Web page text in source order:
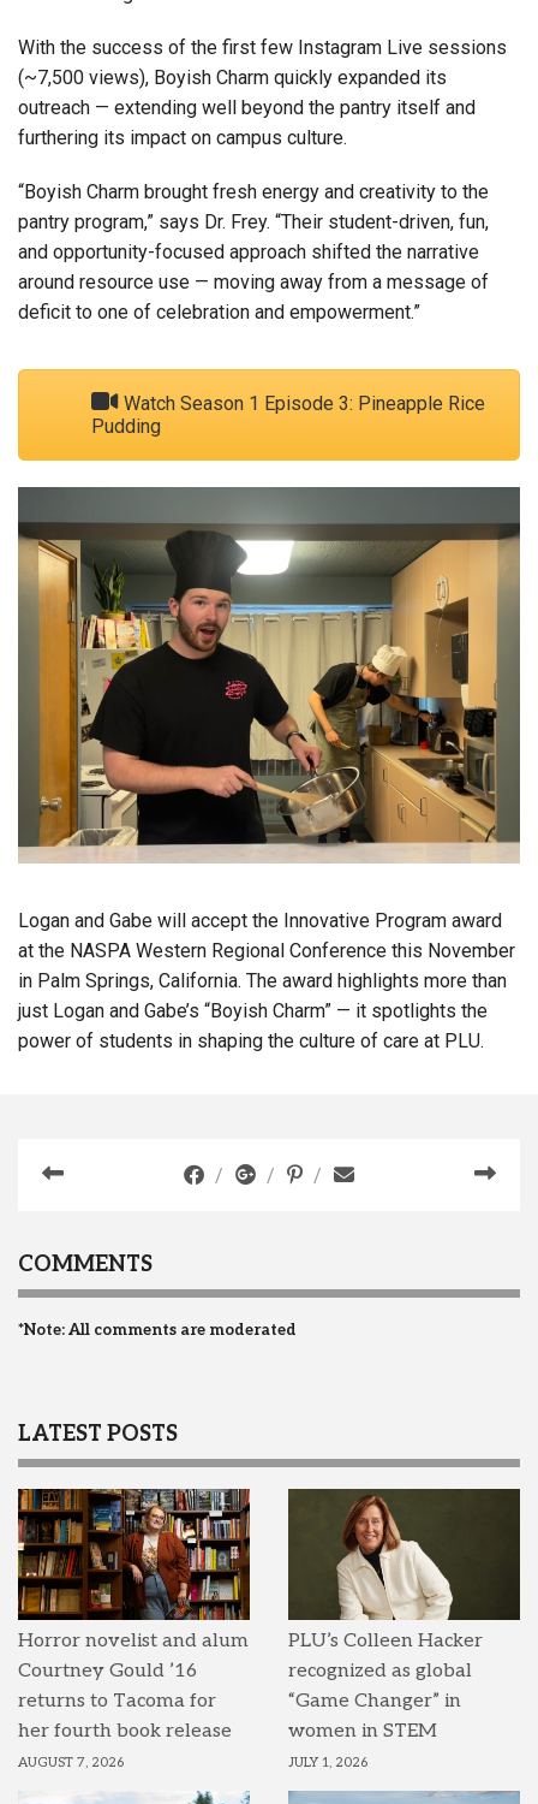
With the success of the first few Instagram Live sessions
(~7,500 views), Boyish Charm quickly expanded its
outreach — extending well beyond the pantry itself and
furthering its impact on campus culture.
“Boyish Charm brought fresh energy and creativity to the
pantry program,” says Dr. Frey. “Their student-driven, fun,
and opportunity-focused approach shifted the narrative
around resource use — moving away from a message of
deficit to one of celebration and empowerment.”
Watch Season 1 Episode 3: Pineapple Rice
Pudding
Logan and Gabe will accept the Innovative Program award
at the NASPA Western Regional Conference this November
in Palm Springs, California. The award highlights more than
just Logan and Gabe’s “Boyish Charm” — it spotlights the
power of students in shaping the culture of care at PLU.
COMMENTS
*Note: All comments are moderated
LATEST POSTS
Horror novelist and alum
Courtney Gould ’16
returns to Tacoma for
her fourth book release
AUGUST 7, 2026
PLU’s Colleen Hacker
recognized as global
“Game Changer” in
women in STEM
JULY 1, 2026